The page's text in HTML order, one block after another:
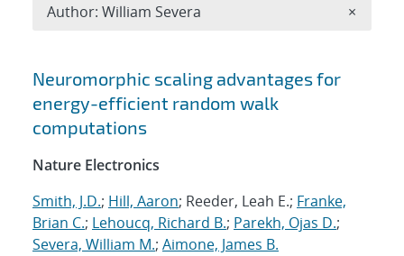
Search results
Neuromorphic scaling advantages for
energy-efficient random walk
computations
Nature Electronics
Smith, J.D.; Hill, Aaron; Reeder, Leah E.; Franke,
Brian C.; Lehoucq, Richard B.; Parekh, Ojas D.;
Severa, William M.; Aimone, James B.
Author: William Severa ×